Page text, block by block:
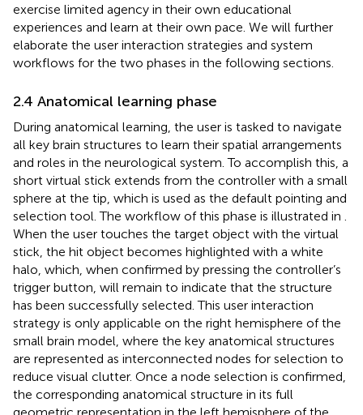
exercise limited agency in their own educational
experiences and learn at their own pace. We will further
elaborate the user interaction strategies and system
workflows for the two phases in the following sections.
2.4 Anatomical learning phase
During anatomical learning, the user is tasked to navigate
all key brain structures to learn their spatial arrangements
and roles in the neurological system. To accomplish this, a
short virtual stick extends from the controller with a small
sphere at the tip, which is used as the default pointing and
selection tool. The workflow of this phase is illustrated in
When the user touches the target object with the virtual
stick, the hit object becomes highlighted with a white
halo, which, when confirmed by pressing the controller’s
trigger button, will remain to indicate that the structure
has been successfully selected. This user interaction
strategy is only applicable on the right hemisphere of the
small brain model, where the key anatomical structures
are represented as interconnected nodes for selection to
reduce visual clutter. Once a node selection is confirmed,
the corresponding anatomical structure in its full
geometric representation in the left hemisphere of the